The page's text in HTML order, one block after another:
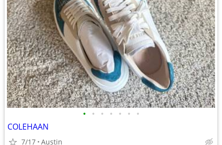
• • • • • • •
COLEHAAN
7/17 Austin